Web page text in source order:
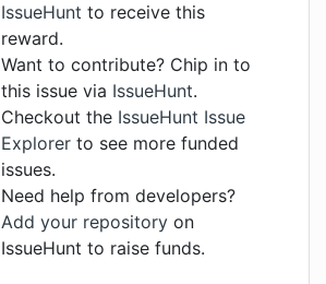
IssueHunt to receive this
reward.
Want to contribute? Chip in to
this issue via IssueHunt.
Checkout the IssueHunt Issue
Explorer to see more funded
issues.
Need help from developers?
Add your repository on
IssueHunt to raise funds.